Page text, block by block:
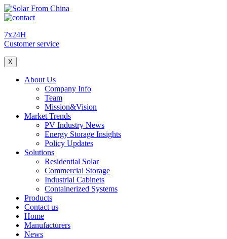
7x24H
Customer service
X
About Us
Company Info
Team
Mission&Vision
Market Trends
PV Industry News
Energy Storage Insights
Policy Updates
Solutions
Residential Solar
Commercial Storage
Industrial Cabinets
Containerized Systems
Products
Contact us
Home
Manufacturers
News